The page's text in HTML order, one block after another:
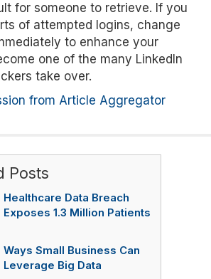
for someone to retrieve. If you
of attempted logins, change
to enhance your
one of the many LinkedIn
take over.
from Article Aggregator
Posts
Healthcare Data Breach
Exposes 1.3 Million Patients
Ways Small Business Can
Leverage Big Data